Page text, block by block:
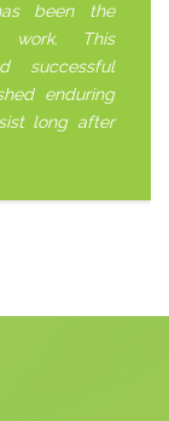
been the
work. This
successful
enduring
long after